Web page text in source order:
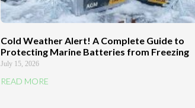
Cold Weather Alert! A Complete Guide to
Protecting Marine Batteries from Freezing
July 15, 2026
READ MORE